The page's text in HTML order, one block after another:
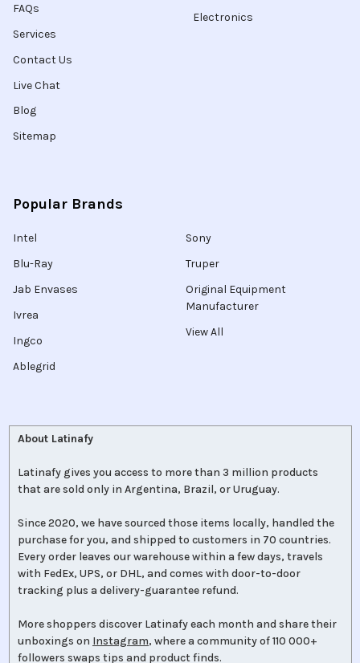
FAQs
Services
Contact Us
Live Chat
Blog
Sitemap
Electronics
Popular Brands
Intel
Blu-Ray
Jab Envases
Ivrea
Ingco
Ablegrid
Sony
Truper
Original Equipment
Manufacturer
View All
About Latinafy
Latinafy gives you access to more than 3 million products
that are sold only in Argentina, Brazil, or Uruguay.
Since 2020, we have sourced those items locally, handled the
purchase for you, and shipped to customers in 70 countries.
Every order leaves our warehouse within a few days, travels
with FedEx, UPS, or DHL, and comes with door-to-door
tracking plus a delivery-guarantee refund.
More shoppers discover Latinafy each month and share their
unboxings on Instagram, where a community of 110 000+
followers swaps tips and product finds.